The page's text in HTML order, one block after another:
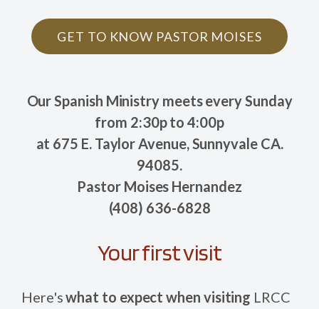
GET TO KNOW PASTOR MOISES
Our Spanish Ministry meets every Sunday
from 2:30p to 4:00p
at 675 E. Taylor Avenue, Sunnyvale CA.
94085.
Pastor Moises Hernandez
(408) 636-6828
Your first visit
Here'swhat to expect when visiting LRCC